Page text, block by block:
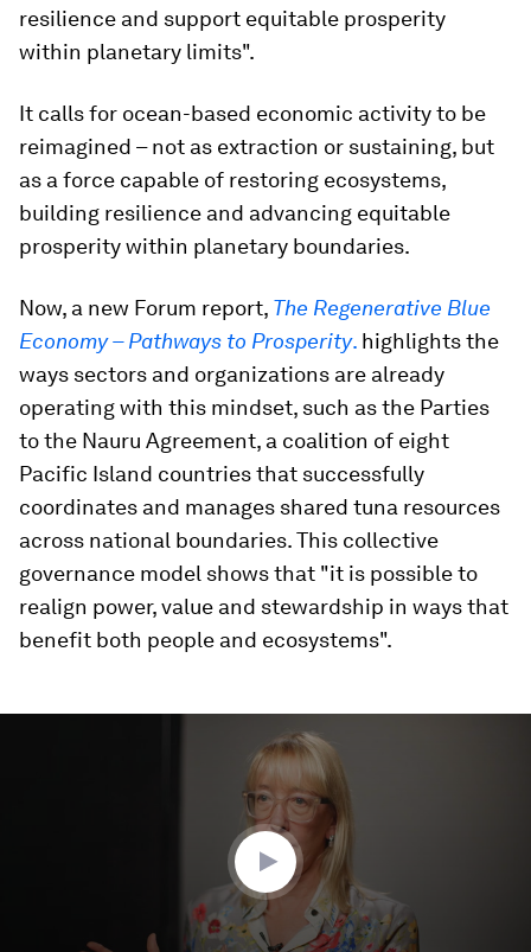
resilience and support equitable prosperity
within planetary limits".
It calls for ocean-based economic activity to be
reimagined – not as extraction or sustaining, but
as a force capable of restoring ecosystems,
building resilience and advancing equitable
prosperity within planetary boundaries.
Now, a new Forum report, The Regenerative Blue
Economy – Pathways to Prosperity. highlights the
ways sectors and organizations are already
operating with this mindset, such as the Parties
to the Nauru Agreement, a coalition of eight
Pacific Island countries that successfully
coordinates and manages shared tuna resources
across national boundaries. This collective
governance model shows that "it is possible to
realign power, value and stewardship in ways that
benefit both people and ecosystems".